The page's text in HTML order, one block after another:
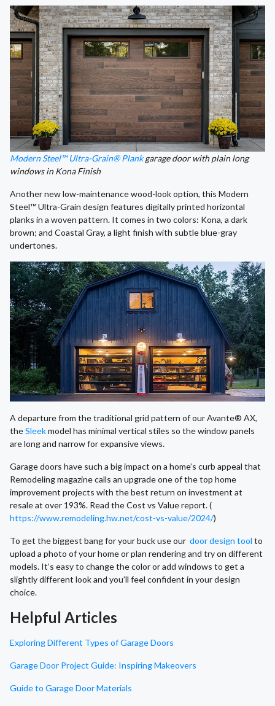
Modern Steel™ Ultra-Grain® Plankgarage door with plain long
windows in Kona Finish
Another new low-maintenance wood-look option, this Modern
Steel™ Ultra-Grain design features digitally printed horizontal
planks in a woven pattern. It comes in two colors: Kona, a dark
brown; and Coastal Gray, a light finish with subtle blue-gray
undertones.
A departure from the traditional grid pattern of our Avante® AX,
theSleekmodel has minimal vertical stiles so the window panels
are long and narrow for expansive views.
Garage doors have such a big impact on a home’s curb appeal that
Remodeling magazine calls an upgrade one of the top home
improvement projects with the best return on investment at
resale at over 193%. Read the Cost vs Value report. (
https://www.remodeling.hw.net/cost-vs-value/2024/)
To get the biggest bang for your buck use our door design tool to
upload a photo of your home or plan rendering and try on different
models. It’s easy to change the color or add windows to get a
slightly different look and you’ll feel confident in your design
choice.
Helpful Articles
Exploring Different Types of Garage Doors
Garage Door Project Guide: Inspiring Makeovers
Guide to Garage Door Materials